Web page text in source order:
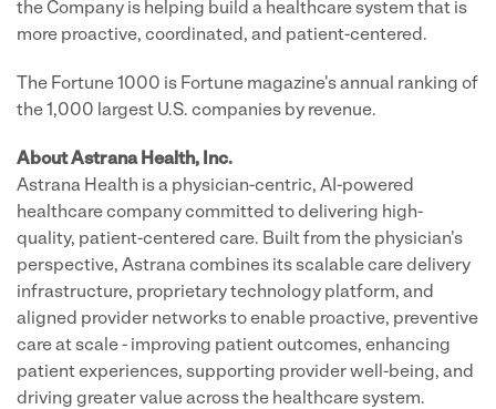
the Company is helping build a healthcare system that is
more proactive, coordinated, and patient-centered.
The Fortune 1000 is Fortune magazine's annual ranking of
the 1,000 largest U.S. companies by revenue.
About Astrana Health, Inc.
Astrana Health is a physician-centric, AI-powered
healthcare company committed to delivering high-
quality, patient-centered care. Built from the physician's
perspective, Astrana combines its scalable care delivery
infrastructure, proprietary technology platform, and
aligned provider networks to enable proactive, preventive
care at scale - improving patient outcomes, enhancing
patient experiences, supporting provider well-being, and
driving greater value across the healthcare system.